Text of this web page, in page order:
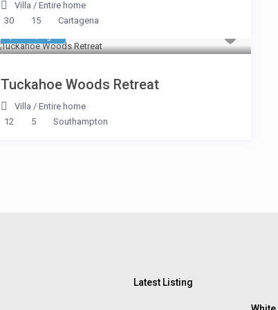
Villa / Entire home
30
15 Cartagena
Tuckahoe Woods Retreat
Villa / Entire home
12
5 Southampton
Latest Listing